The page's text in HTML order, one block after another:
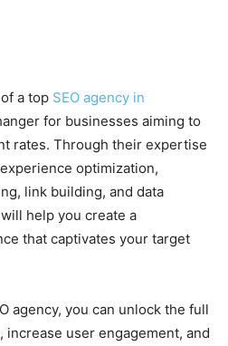
a top SEO agency in
for businesses aiming to
rates. Through their expertise
optimization,
link building, and data
help you create a
that captivates your target
agency, you can unlock the full
user engagement, and